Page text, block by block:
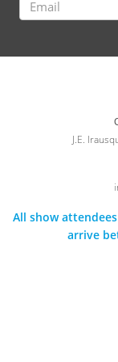
J.E.
All show
arrive